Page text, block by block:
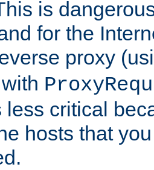
is
for the
proxy
less critical
hosts that